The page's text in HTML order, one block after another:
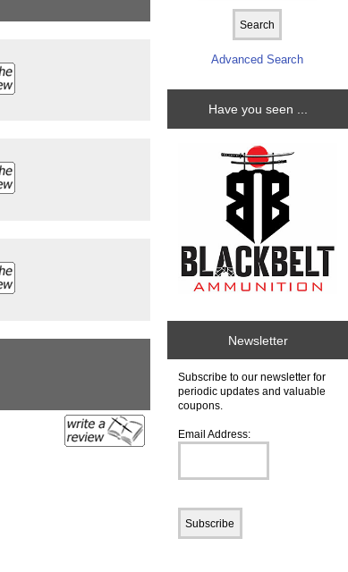
Advanced Search
Have you seen ...
Newsletter
Subscribe to our newsletter for
periodic updates and valuable
coupons.
Email Address: